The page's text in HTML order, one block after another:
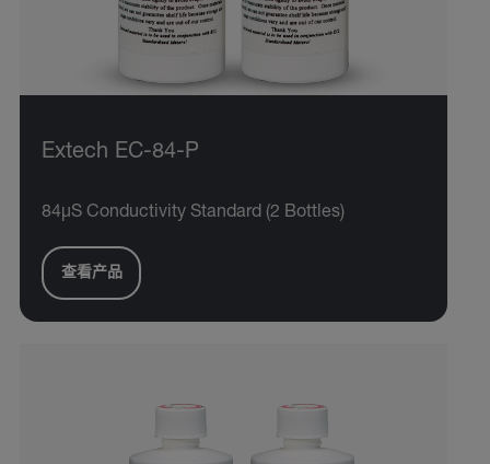
Extech EC-84-P
84µS Conductivity Standard (2 Bottles)
查看产品